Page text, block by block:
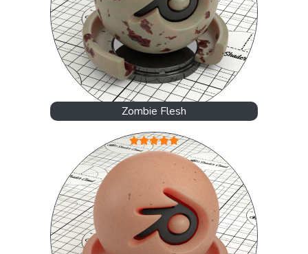
Zombie Flesh